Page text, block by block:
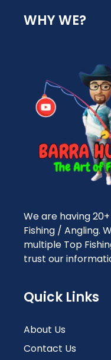
WHY WE?
We are having
Fishing / Angling.
multiple Top
trust our
Quick Links
About Us
Contact Us